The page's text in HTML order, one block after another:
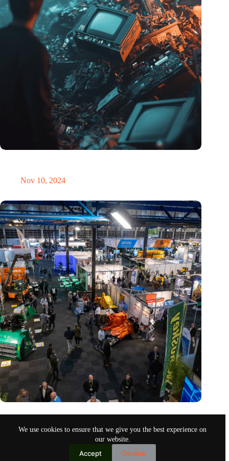
We use cookies to ensure that we give you the best experience on
our website.
Accept Decline
Nov 10, 2024
economy
Nov 9, 2024